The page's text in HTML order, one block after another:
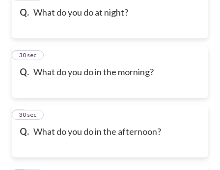
Q. What do you do at night?
Q. What do you do in the morning?
5
30 sec
Q. What do you do in the afternoon?
6
30 sec